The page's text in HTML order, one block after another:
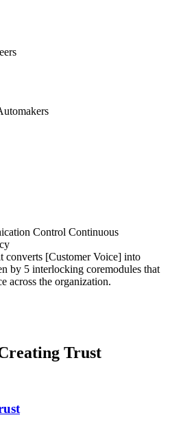
Control Continuous
converts [Customer Voice] into
by 5 interlocking coremodules that
across the organization.
Trust